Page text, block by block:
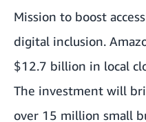
Mission to boost
digital inclusion.
$12.7 billion in local
The investment will
over 15 million small